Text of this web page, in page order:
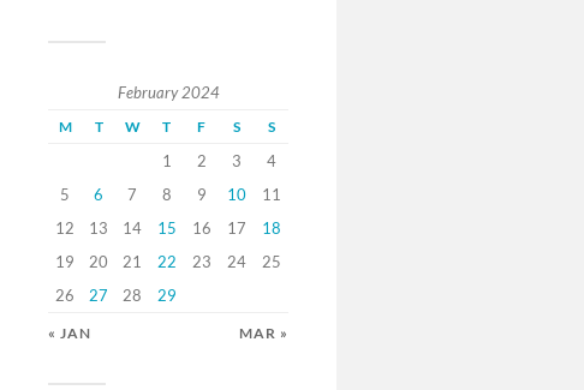
February 2024
M T W T F S S
1 2 3
4
5
6 7 8 9 10
11
12
13 14 15 16 17
18
19
20 21 22 23 24
25
26
27 28 29
« JAN MAR »